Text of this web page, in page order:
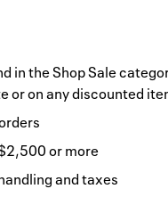
in the Shop Sale
or on any discounted
or more
and taxes